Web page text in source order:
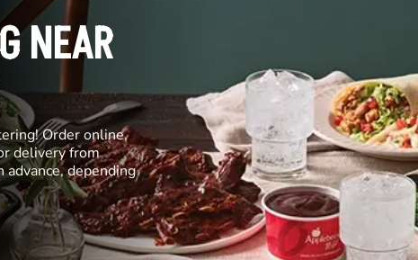
NEAR
Order online,
delivery from
advance, depending